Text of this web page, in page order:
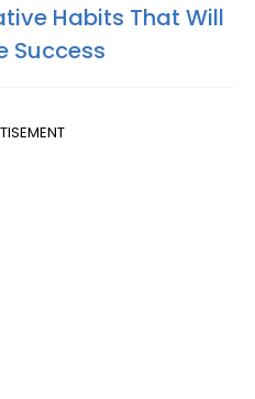
Habits That Will
Success